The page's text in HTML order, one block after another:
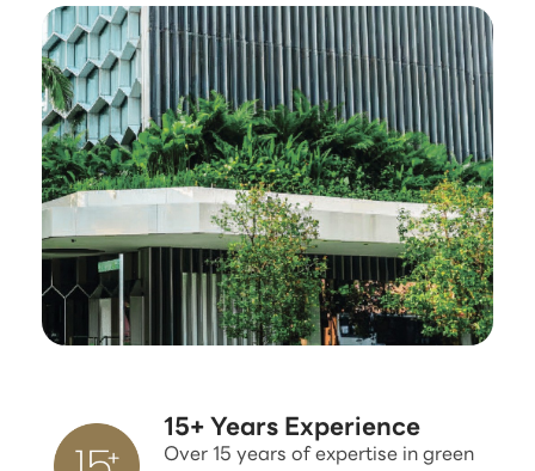
15+ Years Experience
Over 15 years of expertise in green